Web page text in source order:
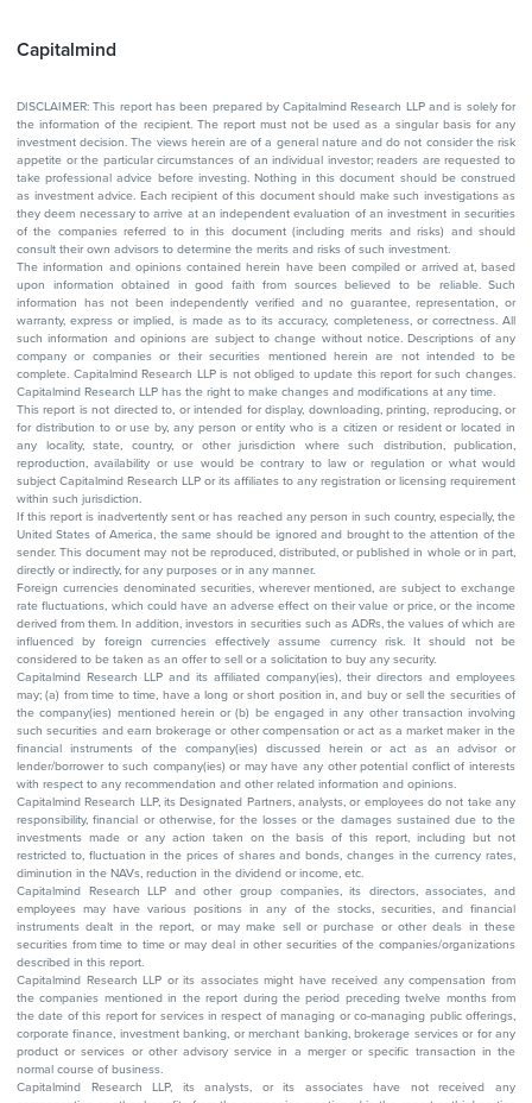
Capitalmind
DISCLAIMER: This report has been prepared by Capitalmind Research LLP and is solely for
the information of the recipient. The report must not be used as a singular basis for any
investment decision. The views herein are of a general nature and do not consider the risk
appetite or the particular circumstances of an individual investor; readers are requested to
take professional advice before investing. Nothing in this document should be construed
as investment advice. Each recipient of this document should make such investigations as
they deem necessary to arrive at an independent evaluation of an investment in securities
of the companies referred to in this document (including merits and risks) and should
consult their own advisors to determine the merits and risks of such investment.
The information and opinions contained herein have been compiled or arrived at, based
upon information obtained in good faith from sources believed to be reliable. Such
information has not been independently verified and no guarantee, representation, or
warranty, express or implied, is made as to its accuracy, completeness, or correctness. All
such information and opinions are subject to change without notice. Descriptions of any
company or companies or their securities mentioned herein are not intended to be
complete. Capitalmind Research LLP is not obliged to update this report for such changes.
Capitalmind Research LLP has the right to make changes and modifications at any time.
This report is not directed to, or intended for display, downloading, printing, reproducing, or
for distribution to or use by, any person or entity who is a citizen or resident or located in
any locality, state, country, or other jurisdiction where such distribution, publication,
reproduction, availability or use would be contrary to law or regulation or what would
subject Capitalmind Research LLP or its affiliates to any registration or licensing requirement
within such jurisdiction.
If this report is inadvertently sent or has reached any person in such country, especially, the
United States of America, the same should be ignored and brought to the attention of the
sender. This document may not be reproduced, distributed, or published in whole or in part,
directly or indirectly, for any purposes or in any manner.
Foreign currencies denominated securities, wherever mentioned, are subject to exchange
rate fluctuations, which could have an adverse effect on their value or price, or the income
derived from them. In addition, investors in securities such as ADRs, the values of which are
influenced by foreign currencies effectively assume currency risk. It should not be
considered to be taken as an offer to sell or a solicitation to buy any security.
Capitalmind Research LLP and its affiliated company(ies), their directors and employees
may; (a) from time to time, have a long or short position in, and buy or sell the securities of
the company(ies) mentioned herein or (b) be engaged in any other transaction involving
such securities and earn brokerage or other compensation or act as a market maker in the
financial instruments of the company(ies) discussed herein or act as an advisor or
lender/borrower to such company(ies) or may have any other potential conflict of interests
with respect to any recommendation and other related information and opinions.
Capitalmind Research LLP, its Designated Partners, analysts, or employees do not take any
responsibility, financial or otherwise, for the losses or the damages sustained due to the
investments made or any action taken on the basis of this report, including but not
restricted to, fluctuation in the prices of shares and bonds, changes in the currency rates,
diminution in the NAVs, reduction in the dividend or income, etc.
Capitalmind Research LLP and other group companies, its directors, associates, and
employees may have various positions in any of the stocks, securities, and financial
instruments dealt in the report, or may make sell or purchase or other deals in these
securities from time to time or may deal in other securities of the companies/organizations
described in this report.
Capitalmind Research LLP or its associates might have received any compensation from
the companies mentioned in the report during the period preceding twelve months from
the date of this report for services in respect of managing or co-managing public offerings,
corporate finance, investment banking, or merchant banking, brokerage services or for any
product or services or other advisory service in a merger or specific transaction in the
normal course of business.
Capitalmind Research LLP, its analysts, or its associates have not received any